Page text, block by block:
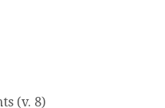
(v. 8)